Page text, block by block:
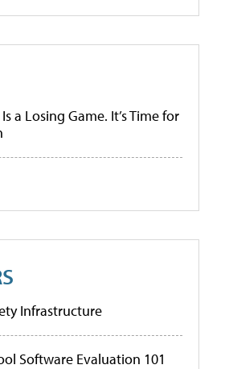
a Losing Game. It’s Time for
Infrastructure
Software Evaluation 101